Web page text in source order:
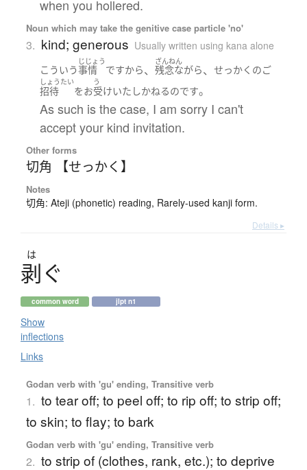
when you hollered.
Noun which may take the genitive case particle 'no'
3. kind; generous Usually written using kana alone
こういう
じじょう
事情 ですから、
ざんねん
残念ながら、 せっかく のご
しょうたい
招待 をお
う
受けいたしかねるのです。
As such is the case, I am sorry I can't
accept your kind invitation.
Other forms
切角 【せっかく】
Notes
切角: Ateji (phonetic) reading, Rarely-used kanji form.
Details ▸
は
剥ぐ
common word jlpt n1
Show
inflections
Links
Godan verb with 'gu' ending, Transitive verb
1. to tear off; to peel off; to rip off; to strip off;
to skin; to flay; to bark
Godan verb with 'gu' ending, Transitive verb
2. to strip of (clothes, rank, etc.); to deprive